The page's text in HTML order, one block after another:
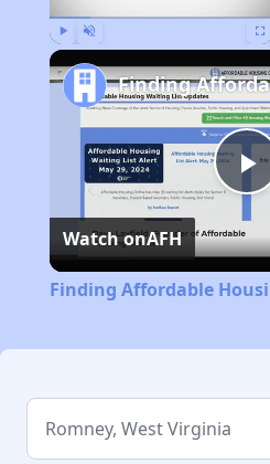
Watch onAFH
Finding Affordable